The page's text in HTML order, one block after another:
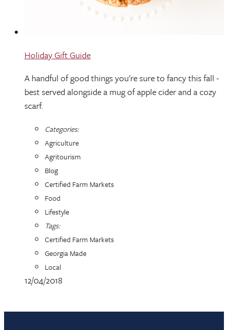
Holiday Gift Guide
A handful of good things you're sure to fancy this fall -
best served alongside a mug of apple cider and a cozy
scarf.
Categories:
Agriculture
Agritourism
Blog
Certified Farm Markets
Food
Lifestyle
Tags:
Certified Farm Markets
Georgia Made
Local
12/04/2018